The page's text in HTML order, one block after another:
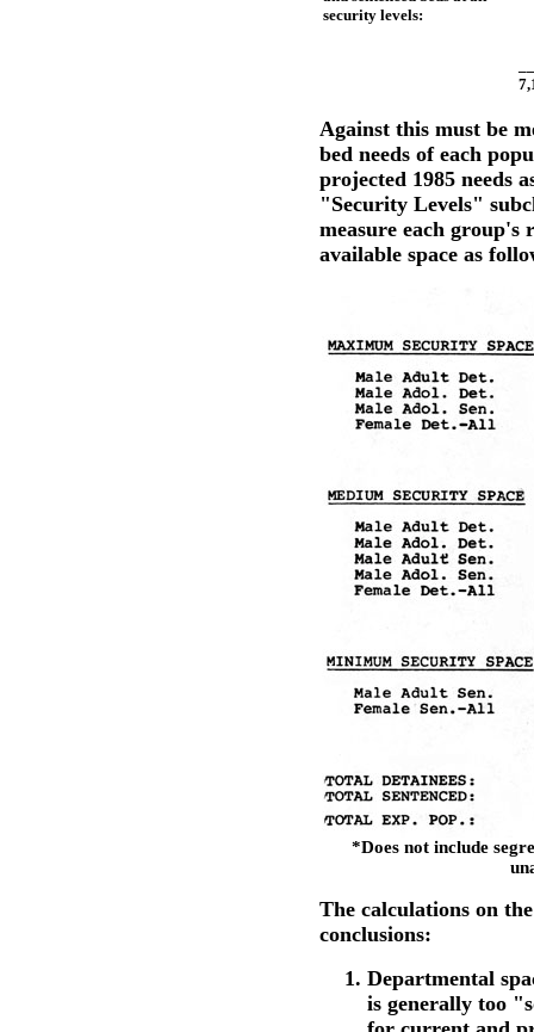
security levels:
Against this must be
bed needs of each
projected 1985 needs
"Security Levels"
measure each group's
available space as
*Does not include
The calculations on
conclusions:
Departmental
is generally too